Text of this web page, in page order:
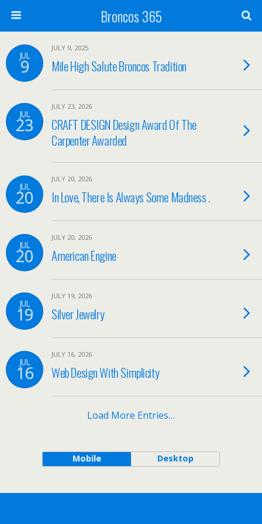
Broncos 365
JUL
9
JULY 9, 2025
Mile High Salute Broncos Tradition
JUL
23
JULY 23, 2026
CRAFT DESIGN Design Award Of The
Carpenter Awarded
JUL
20
JULY 20, 2026
In Love, There Is Always Some Madness .
JUL
20
JULY 20, 2026
American Engine
JUL
19
JULY 19, 2026
Silver Jewelry
JUL
16
JULY 16, 2026
Web Design With Simplicity
Load More Entries…
Mobile Desktop